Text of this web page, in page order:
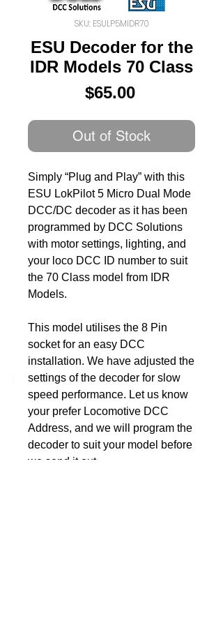
DCC Solutions
SKU: ESULP5MIDR70
ESU Decoder for the
IDR Models 70 Class
$65.00Price
Out of Stock
Simply “Plug and Play” with this
ESU LokPilot 5 Micro Dual Mode
DCC/DC decoder as it has been
programmed by DCC Solutions
with motor settings, lighting, and
your loco DCC ID number to suit
the 70 Class model from IDR
Models.
This model utilises the 8 Pin
socket for an easy DCC
installation. We have adjusted the
settings of the decoder for slow
speed performance. Let us know
your prefer Locomotive DCC
Address, and we will program the
decoder to suit your model before
we send it out.